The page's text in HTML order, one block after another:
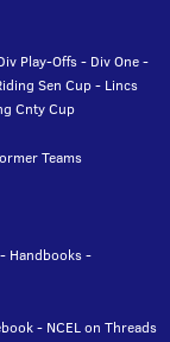
Play-Offs- Div One-
Sen Cup- Lincs
Cnty Cup
Teams
- Handbooks-
- NCEL on Threads